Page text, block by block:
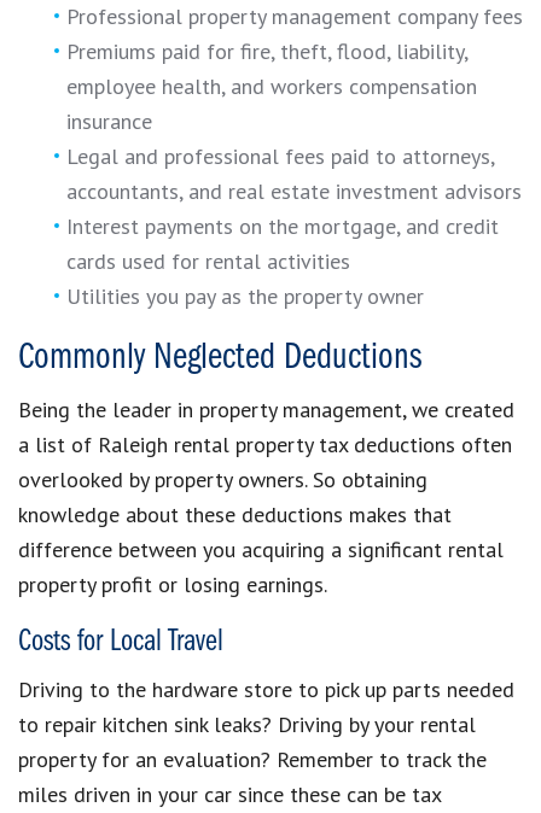
Professional property management company fees
Premiums paid for fire, theft, flood, liability,
employee health, and workers compensation
insurance
Legal and professional fees paid to attorneys,
accountants, and real estate investment advisors
Interest payments on the mortgage, and credit
cards used for rental activities
Utilities you pay as the property owner
Commonly Neglected Deductions
Being the leader in property management, we created
a list of Raleigh rental property tax deductions often
overlooked by property owners. So obtaining
knowledge about these deductions makes that
difference between you acquiring a significant rental
property profit or losing earnings.
Costs for Local Travel
Driving to the hardware store to pick up parts needed
to repair kitchen sink leaks? Driving by your rental
property for an evaluation? Remember to track the
miles driven in your car since these can be tax